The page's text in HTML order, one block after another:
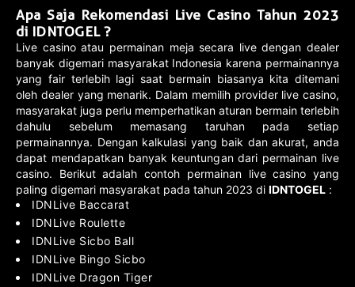
Apa Saja Rekomendasi Live Casino Tahun 2023
di IDNTOGEL ?
Live casino atau permainan meja secara live dengan dealer
banyak digemari masyarakat Indonesia karena permainannya
yang fair terlebih lagi saat bermain biasanya kita ditemani
oleh dealer yang menarik. Dalam memilih provider live casino,
masyarakat juga perlu memperhatikan aturan bermain terlebih
dahulu sebelum memasang taruhan pada setiap
permainannya. Dengan kalkulasi yang baik dan akurat, anda
dapat mendapatkan banyak keuntungan dari permainan live
casino. Berikut adalah contoh permainan live casino yang
paling digemari masyarakat pada tahun 2023 di IDNTOGEL :
IDNLive Baccarat
IDNLive Roulette
IDNLive Sicbo Ball
IDNLive Bingo Sicbo
IDNLive Dragon Tiger